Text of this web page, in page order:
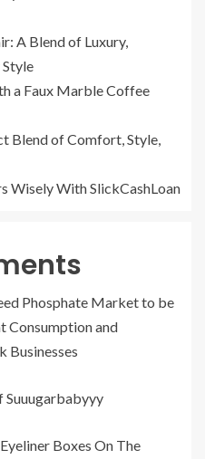
A Blend of Luxury,
a Faux Marble Coffee
Blend of Comfort, Style,
Wisely With SlickCashLoan
Phosphate Market to be
Consumption and
Businesses
Suuugarbabyyy
Boxes On The